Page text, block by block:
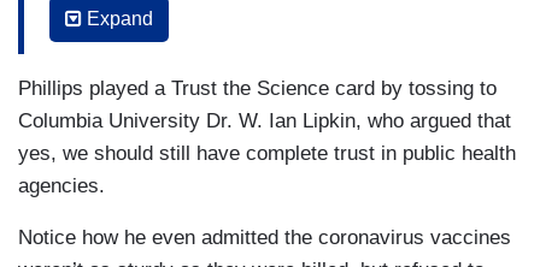
JENNINGS: — because of school closures,
PHILLIP: Wait, wait, wait. Hold on, let me —
JENNINGS: — because this country was —
doctors get in on this.
Expand
Phillips played a Trust the Science card by tossing to
Columbia University Dr. W. Ian Lipkin, who argued that
yes, we should still have complete trust in public health
agencies.
Notice how he even admitted the coronavirus vaccines